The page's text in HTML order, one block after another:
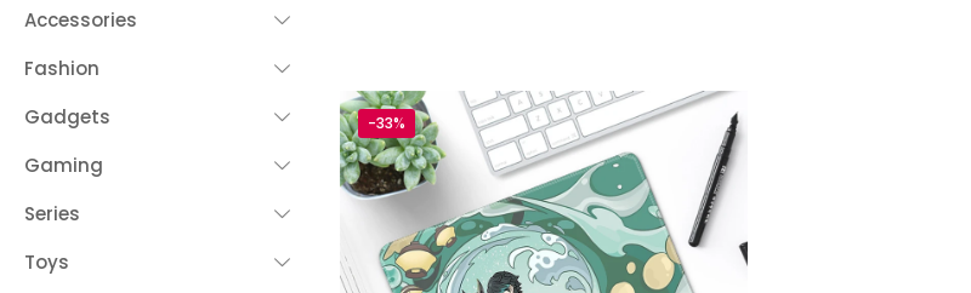
-33%
Accessories
Fashion
Gadgets
Gaming
Series
Toys